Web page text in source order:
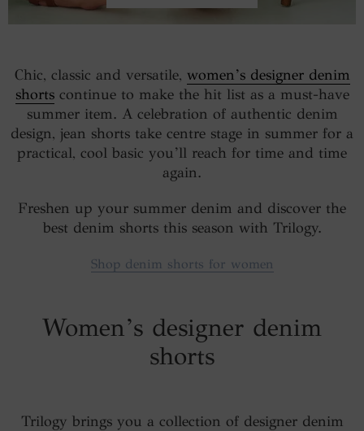
Chic, classic and versatile, women’s designer denim
shortscontinue to make the hit list as a must-have
summer item. A celebration of authentic denim
design, jean shorts take centre stage in summer for a
practical, cool basic you’ll reach for time and time
again.
Freshen up your summer denim and discover the
best denim shorts this season with Trilogy.
Shop denim shorts for women
Women’s designer denim
shorts
Trilogy brings you a collection of designer denim